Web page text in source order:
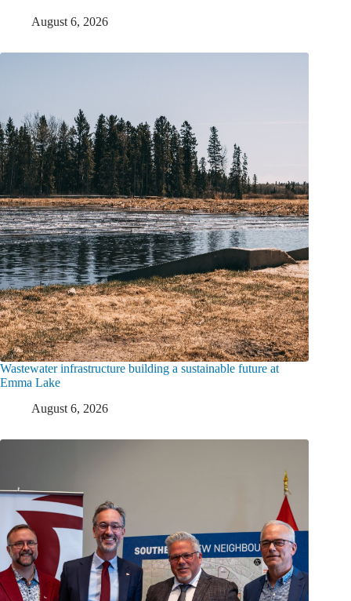
August 6, 2026
Wastewater infrastructure building a sustainable future at
Emma Lake
August 6, 2026